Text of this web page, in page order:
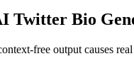
Twitter Bio
free output causes